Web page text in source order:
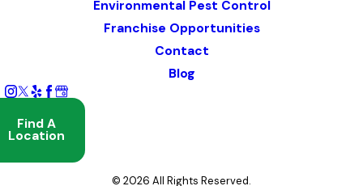
Environmental Pest Control
Franchise Opportunities
Contact
Blog
Find A
Location
© 2026 All Rights Reserved.